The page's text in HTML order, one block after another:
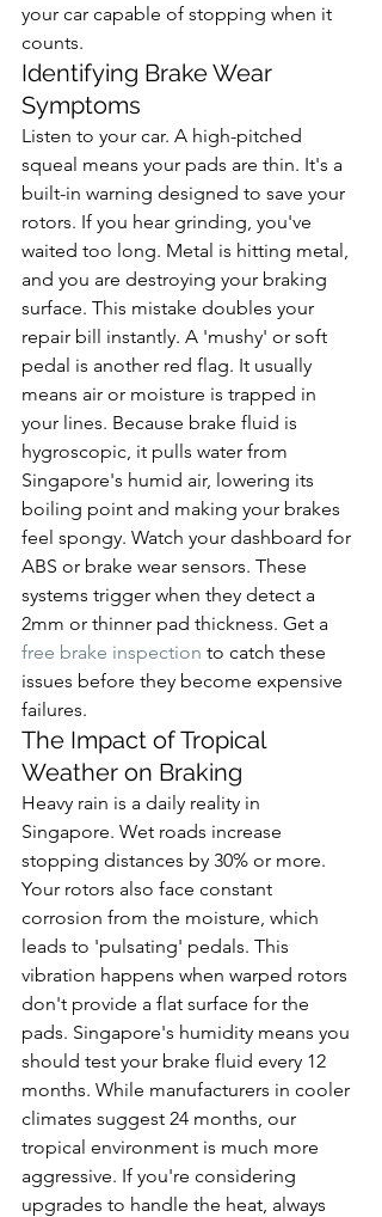
your car capable of stopping when it
counts.
Identifying Brake Wear
Symptoms
Listen to your car. A high-pitched
squeal means your pads are thin. It's a
built-in warning designed to save your
rotors. If you hear grinding, you've
waited too long. Metal is hitting metal,
and you are destroying your braking
surface. This mistake doubles your
repair bill instantly. A 'mushy' or soft
pedal is another red flag. It usually
means air or moisture is trapped in
your lines. Because brake fluid is
hygroscopic, it pulls water from
Singapore's humid air, lowering its
boiling point and making your brakes
feel spongy. Watch your dashboard for
ABS or brake wear sensors. These
systems trigger when they detect a
2mm or thinner pad thickness. Get a
free brake inspection to catch these
issues before they become expensive
failures.
The Impact of Tropical
Weather on Braking
Heavy rain is a daily reality in
Singapore. Wet roads increase
stopping distances by 30% or more.
Your rotors also face constant
corrosion from the moisture, which
leads to 'pulsating' pedals. This
vibration happens when warped rotors
don't provide a flat surface for the
pads. Singapore's humidity means you
should test your brake fluid every 12
months. While manufacturers in cooler
climates suggest 24 months, our
tropical environment is much more
aggressive. If you're considering
upgrades to handle the heat, always